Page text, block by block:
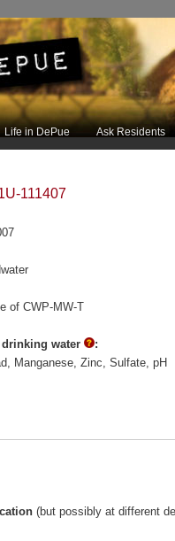
Life in DePue Ask Residents
111407
of CWP-MW-T
drinking water
:
Manganese Zinc Sulfate pH
(but possibly at different